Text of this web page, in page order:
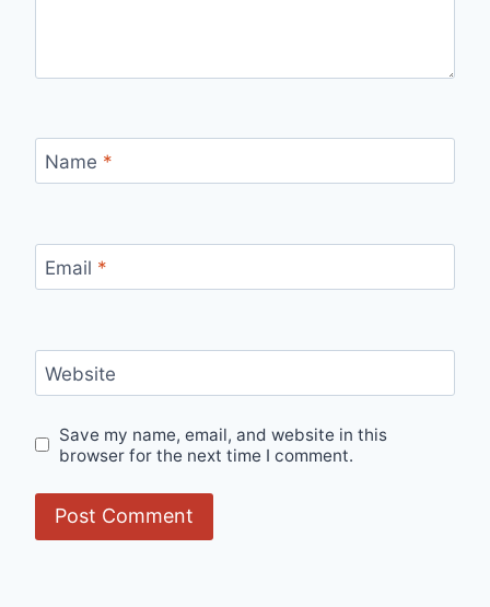
Name *
Email *
Website
Save my name, email, and website in this
browser for the next time I comment.